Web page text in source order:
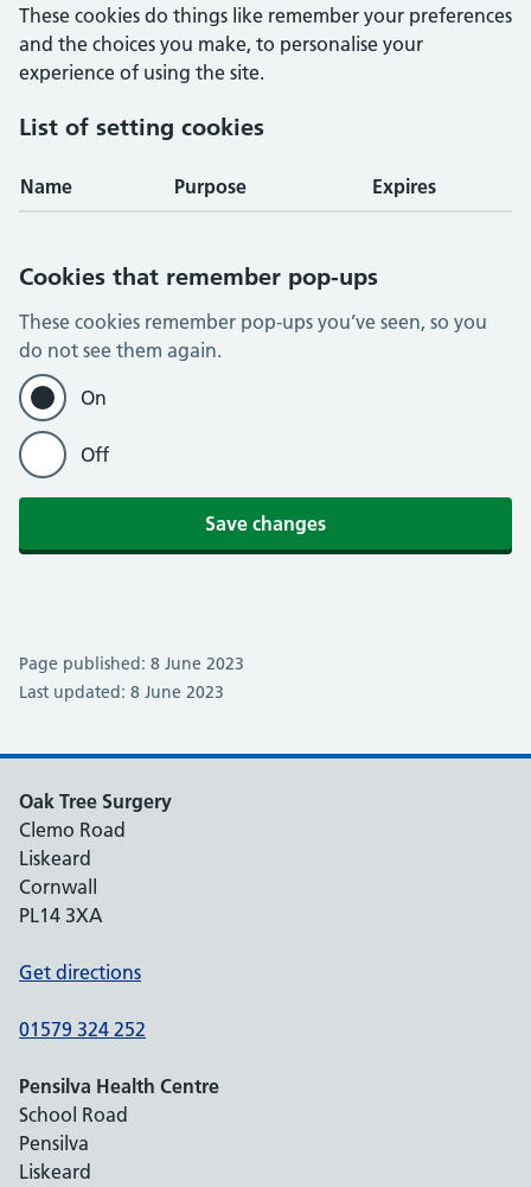
These cookies do things like remember your preferences
and the choices you make, to personalise your
experience of using the site.
List of setting cookies
Name Purpose Expires
Cookies that remember pop-ups
These cookies remember pop-ups you’ve seen, so you
do not see them again.
On
Off
Save changes
Page published: 8 June 2023
Last updated: 8 June 2023
Oak Tree Surgery
Clemo Road
Liskeard
Cornwall
PL14 3XA
Get directions
01579 324 252
Pensilva Health Centre
School Road
Pensilva
Liskeard